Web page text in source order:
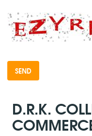
D.R.K.